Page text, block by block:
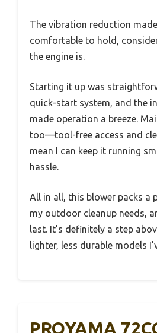
The vibration reduction
comfortable to hold,
the engine is.
Starting it up was
quick-start system, and the
made operation a breeze.
too—tool-free access and
mean I can keep it running
hassle.
All in all, this blower packs a
my outdoor cleanup needs,
last. It’s definitely a step
lighter, less durable models
PROYAMA